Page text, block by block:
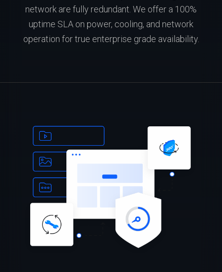
network are fully redundant. We offer a 100%
uptime SLA on power, cooling, and network
operation for true enterprise grade availability.